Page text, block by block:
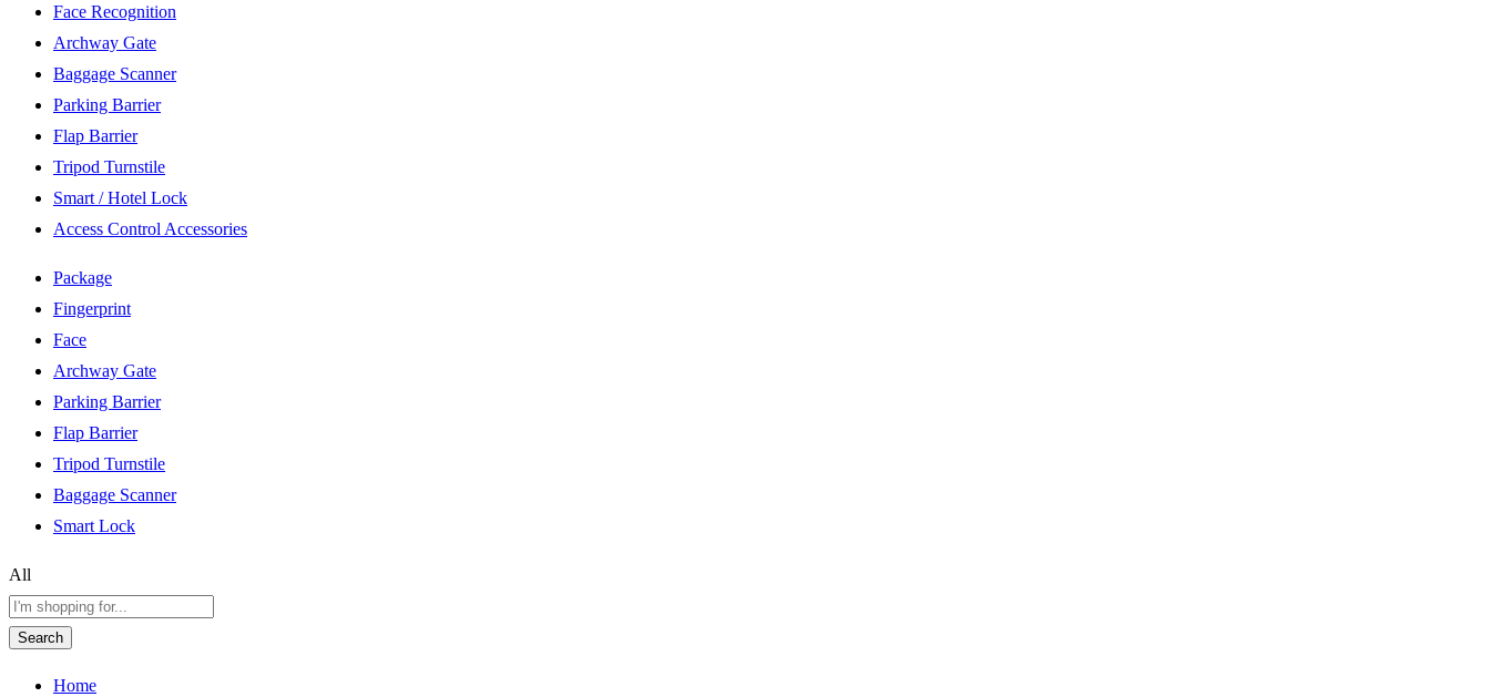
Face Recognition
Archway Gate
Baggage Scanner
Parking Barrier
Flap Barrier
Tripod Turnstile
Smart / Hotel Lock
Access Control Accessories
Package
Fingerprint
Face
Archway Gate
Parking Barrier
Flap Barrier
Tripod Turnstile
Baggage Scanner
Smart Lock
All
Search
Home